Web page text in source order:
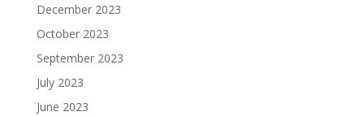
December 2023
October 2023
September 2023
July 2023
June 2023